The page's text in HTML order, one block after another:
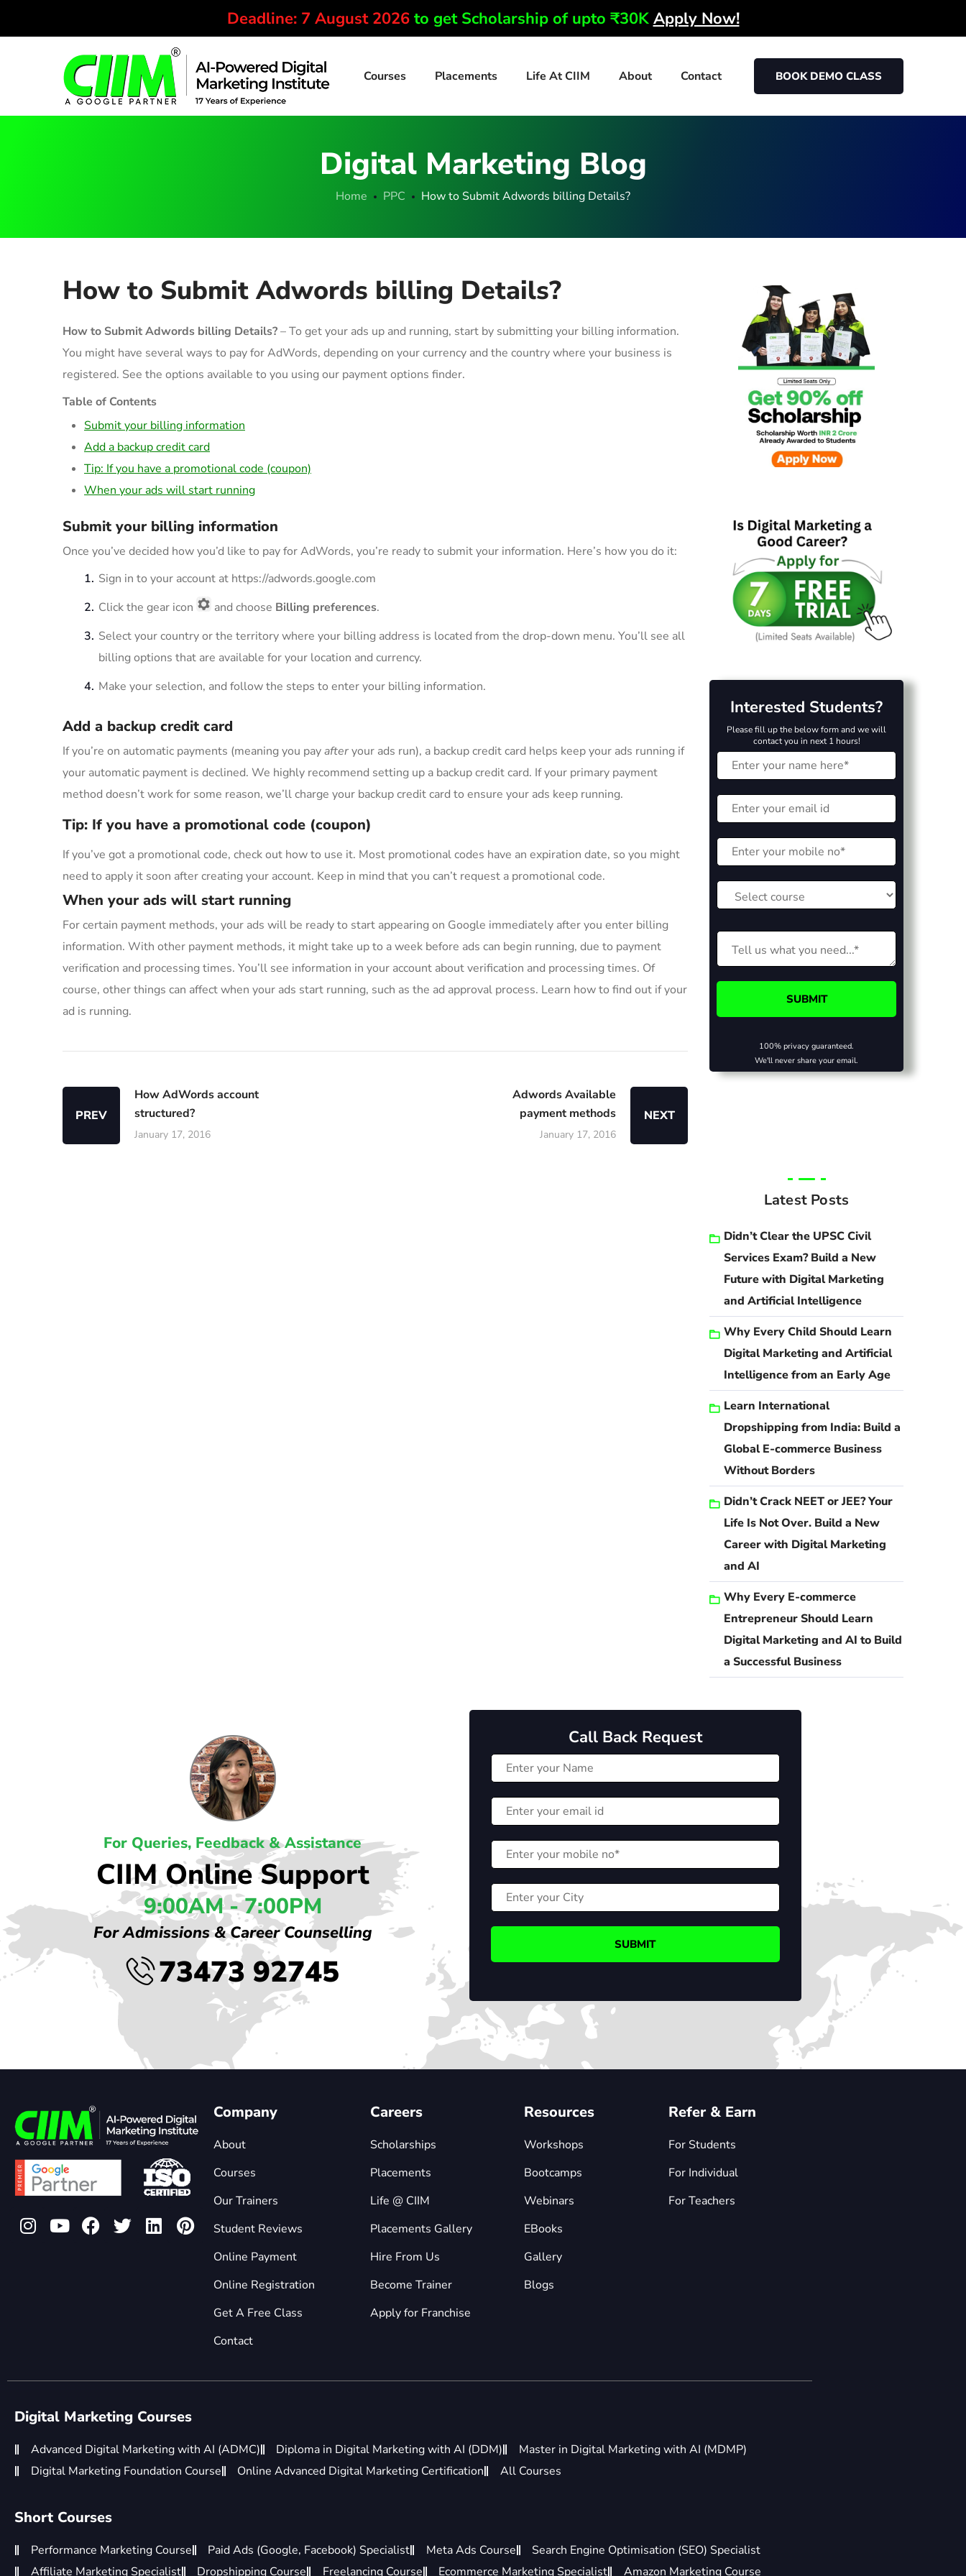
Deadline: 7 August 2026to get Scholarship of upto ₹30K Apply Now!
Courses Placements Life At CIIM About Contact BOOK DEMO CLASS
Digital Marketing Blog
Home PPC How to Submit Adwords billing Details?
How to Submit Adwords billing Details?
How to Submit Adwords billing Details?– To get your ads up and running, start by submitting your billing information.
You might have several ways to pay for AdWords, depending on your currency and the country where your business is
registered. See the options available to you using our payment options finder.
Table of Contents
Submit your billing information
Add a backup credit card
Tip: If you have a promotional code (coupon)
When your ads will start running
Submit your billing information
Once you’ve decided how you’d like to pay for AdWords, you’re ready to submit your information. Here’s how you do it:
Sign in to your account at https://adwords.google.com
Click the gear icon
and choose Billing preferences.
Select your country or the territory where your billing address is located from the drop-down menu. You’ll see all
billing options that are available for your location and currency.
Make your selection, and follow the steps to enter your billing information.
Add a backup credit card
If you’re on automatic payments (meaning you payafteryour ads run), a backup credit card helps keep your ads running if
your automatic payment is declined. We highly recommend setting up a backup credit card. If your primary payment
method doesn’t work for some reason, we’ll charge your backup credit card to ensure your ads keep running.
Tip: If you have a promotional code (coupon)
If you’ve got a promotional code, check out how to use it. Most promotional codes have an expiration date, so you might
need to apply it soon after creating your account. Keep in mind that you can’t request a promotional code.
When your ads will start running
For certain payment methods, your ads will be ready to start appearing on Google immediately after you enter billing
information. With other payment methods, it might take up to a week before ads can begin running, due to payment
verification and processing times. You’ll see information in your account about verification and processing times. Of
course, other things can affect when your ads start running, such as the ad approval process. Learn how to find out if your
ad is running.
PREV
How AdWords account
structured?
January 17, 2016
Adwords Available
payment methods
January 17, 2016
NEXT
Interested Students?
Please fill up the below form and we will
contact you in next 1 hours!
100% privacy guaranteed.
We'll never share your email.
Latest Posts
Didn’t Clear the UPSC Civil
Services Exam? Build a New
Future with Digital Marketing
and Artificial Intelligence
Why Every Child Should Learn
Digital Marketing and Artificial
Intelligence from an Early Age
Learn International
Dropshipping from India: Build a
Global E-commerce Business
Without Borders
Didn’t Crack NEET or JEE? Your
Life Is Not Over. Build a New
Career with Digital Marketing
and AI
Why Every E-commerce
Entrepreneur Should Learn
Digital Marketing and AI to Build
a Successful Business
For Queries, Feedback & Assistance
CIIM Online Support
9:00AM - 7:00PM
For Admissions & Career Counselling
73473 92745
Call Back Request
Company
About
Courses
Our Trainers
Student Reviews
Online Payment
Online Registration
Get A Free Class
Contact
Careers
Scholarships
Placements
Life @ CIIM
Placements Gallery
Hire From Us
Become Trainer
Apply for Franchise
Resources
Workshops
Bootcamps
Webinars
EBooks
Gallery
Blogs
Refer & Earn
For Students
For Individual
For Teachers
Digital Marketing Courses
Advanced Digital Marketing with AI (ADMC) Diploma in Digital Marketing with AI (DDM)
Master in Digital Marketing with AI (MDMP)
Digital Marketing Foundation Course
Online Advanced Digital Marketing Certification All Courses
Short Courses
Performance Marketing Course Paid Ads (Google, Facebook) Specialist Meta Ads Course
Search Engine Optimisation (SEO) Specialist
Affiliate Marketing Specialist
Dropshipping Course Freelancing Course Ecommerce Marketing Specialist Amazon Marketing Course